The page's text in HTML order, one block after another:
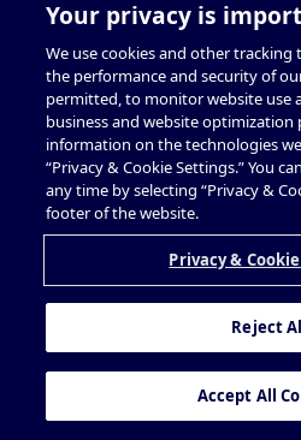
Your privacy is
We use cookies and other
the performance and security of
permitted, to monitor website use
business and website
information on the technologies
“Privacy & Cookie Settings.” You
any time by selecting “Privacy &
footer of the website.
Privacy &
Reject
Accept All